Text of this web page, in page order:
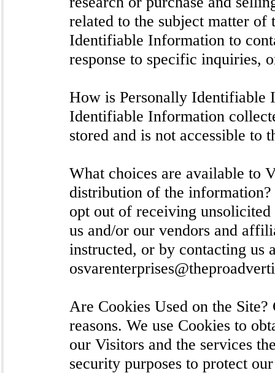
related to the subject matter of
Identifiable Information to
response to specific inquiries,
How is Personally Identifiable
Identifiable Information
stored and is not accessible to
What choices are available to
distribution of the
opt out of receiving
us and/or our vendors and
instructed, or by contacting us
Are Cookies Used on the
reasons. We use Cookies to
our Visitors and the services
security purposes to protect